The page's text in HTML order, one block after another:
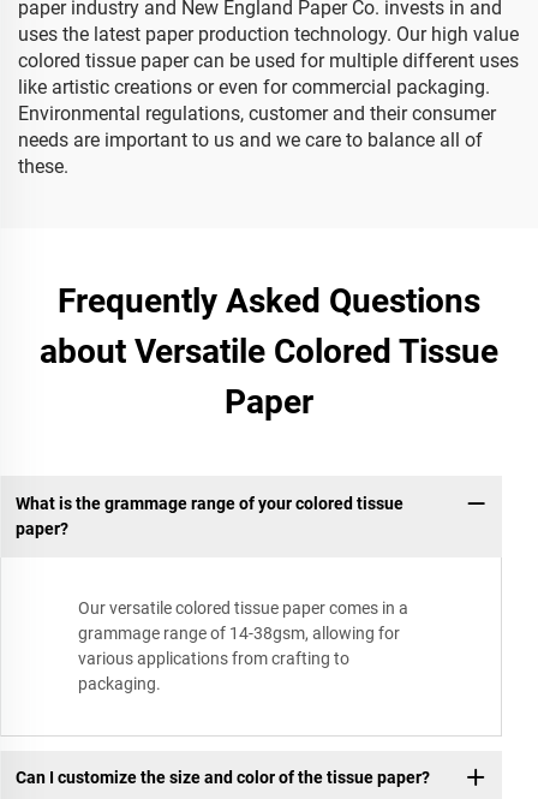
paper industry and New England Paper Co. invests in and
uses the latest paper production technology. Our high value
colored tissue paper can be used for multiple different uses
like artistic creations or even for commercial packaging.
Environmental regulations, customer and their consumer
needs are important to us and we care to balance all of
these.
Frequently Asked Questions
about Versatile Colored Tissue
Paper
What is the grammage range of your colored tissue
paper?
Our versatile colored tissue paper comes in a
grammage range of 14-38gsm, allowing for
various applications from crafting to
packaging.
Can I customize the size and color of the tissue paper?